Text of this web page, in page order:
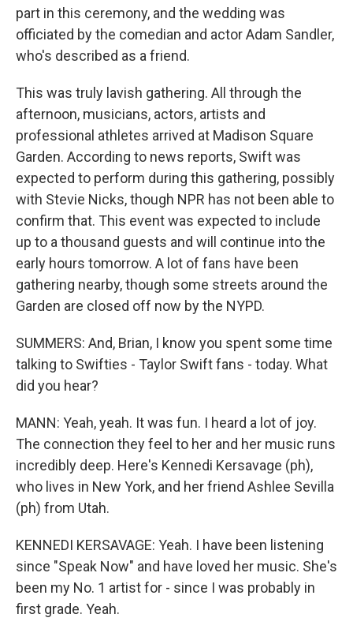
part in this ceremony, and the wedding was
officiated by the comedian and actor Adam Sandler,
who's described as a friend.
This was truly lavish gathering. All through the
afternoon, musicians, actors, artists and
professional athletes arrived at Madison Square
Garden. According to news reports, Swift was
expected to perform during this gathering, possibly
with Stevie Nicks, though NPR has not been able to
confirm that. This event was expected to include
up to a thousand guests and will continue into the
early hours tomorrow. A lot of fans have been
gathering nearby, though some streets around the
Garden are closed off now by the NYPD.
SUMMERS: And, Brian, I know you spent some time
talking to Swifties - Taylor Swift fans - today. What
did you hear?
MANN: Yeah, yeah. It was fun. I heard a lot of joy.
The connection they feel to her and her music runs
incredibly deep. Here's Kennedi Kersavage (ph),
who lives in New York, and her friend Ashlee Sevilla
(ph) from Utah.
KENNEDI KERSAVAGE: Yeah. I have been listening
since "Speak Now" and have loved her music. She's
been my No. 1 artist for - since I was probably in
first grade. Yeah.